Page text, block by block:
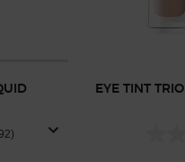
EYE TINT TRIO